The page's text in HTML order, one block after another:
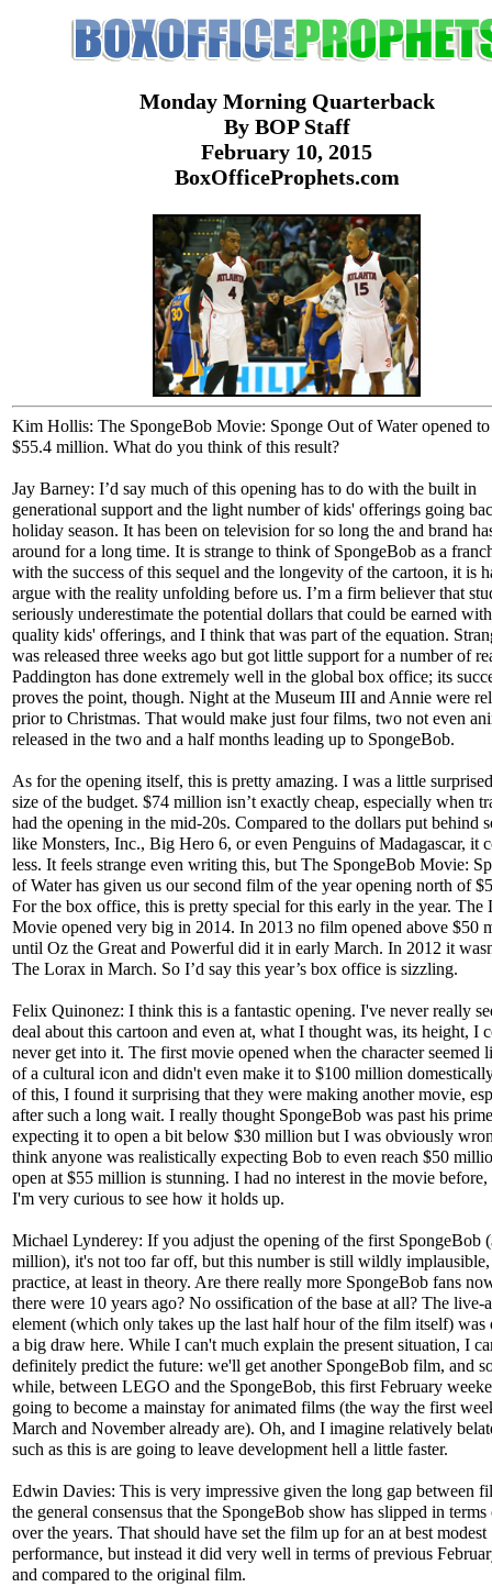
Monday Morning Quarterback
By BOP Staff
February 10, 2015
BoxOfficeProphets.com
Kim Hollis: The SpongeBob Movie: Sponge Out of Water opened to
$55.4 million. What do you think of this result?
Jay Barney: I’d say much of this opening has to do with the built in
generational support and the light number of kids' offerings going
holiday season. It has been on television for so long the and brand
around for a long time. It is strange to think of SpongeBob as a
with the success of this sequel and the longevity of the cartoon, it is
argue with the reality unfolding before us. I’m a firm believer that
seriously underestimate the potential dollars that could be earned
quality kids' offerings, and I think that was part of the equation.
was released three weeks ago but got little support for a number of
Paddington has done extremely well in the global box office; its
proves the point, though. Night at the Museum III and Annie were
prior to Christmas. That would make just four films, two not even
released in the two and a half months leading up to SpongeBob.
As for the opening itself, this is pretty amazing. I was a little
size of the budget. $74 million isn’t exactly cheap, especially when
had the opening in the mid-20s. Compared to the dollars put behind
like Monsters, Inc., Big Hero 6, or even Penguins of Madagascar, it
less. It feels strange even writing this, but The SpongeBob Movie:
of Water has given us our second film of the year opening north of
For the box office, this is pretty special for this early in the year. The
Movie opened very big in 2014. In 2013 no film opened above $50
until Oz the Great and Powerful did it in early March. In 2012 it
The Lorax in March. So I’d say this year’s box office is sizzling.
Felix Quinonez: I think this is a fantastic opening. I've never really
deal about this cartoon and even at, what I thought was, its height, I
never get into it. The first movie opened when the character seemed
of a cultural icon and didn't even make it to $100 million
of this, I found it surprising that they were making another movie,
after such a long wait. I really thought SpongeBob was past his
expecting it to open a bit below $30 million but I was obviously
think anyone was realistically expecting Bob to even reach $50
open at $55 million is stunning. I had no interest in the movie
I'm very curious to see how it holds up.
Michael Lynderey: If you adjust the opening of the first SpongeBob
million), it's not too far off, but this number is still wildly
practice, at least in theory. Are there really more SpongeBob fans
there were 10 years ago? No ossification of the base at all? The live-
element (which only takes up the last half hour of the film itself) was
a big draw here. While I can't much explain the present situation, I
definitely predict the future: we'll get another SpongeBob film, and
while, between LEGO and the SpongeBob, this first February
going to become a mainstay for animated films (the way the first
March and November already are). Oh, and I imagine relatively
such as this is are going to leave development hell a little faster.
Edwin Davies: This is very impressive given the long gap between
the general consensus that the SpongeBob show has slipped in
over the years. That should have set the film up for an at best modest
performance, but instead it did very well in terms of previous
and compared to the original film.